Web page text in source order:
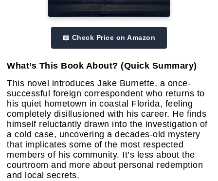
📖 Check Price on Amazon
What’s This Book About? (Quick Summary)
This novel introduces Jake Burnette, a once-
successful foreign correspondent who returns to
his quiet hometown in coastal Florida, feeling
completely disillusioned with his career. He finds
himself reluctantly drawn into the investigation of
a cold case, uncovering a decades-old mystery
that implicates some of the most respected
members of his community. It’s less about the
courtroom and more about personal redemption
and local secrets.